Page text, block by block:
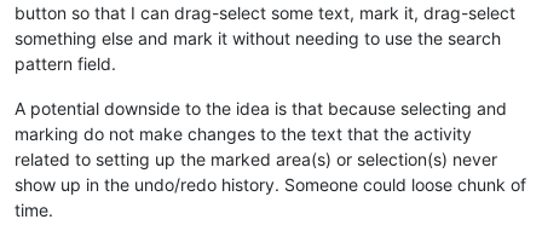
button so that I can drag-select some text, mark it, drag-select
something else and mark it without needing to use the search
pattern field.
A potential downside to the idea is that because selecting and
marking do not make changes to the text that the activity
related to setting up the marked area(s) or selection(s) never
show up in the undo/redo history. Someone could loose chunk of
time.